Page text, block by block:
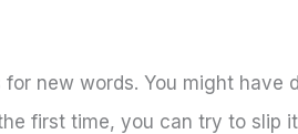
new words. You might have
first time, you can try to slip